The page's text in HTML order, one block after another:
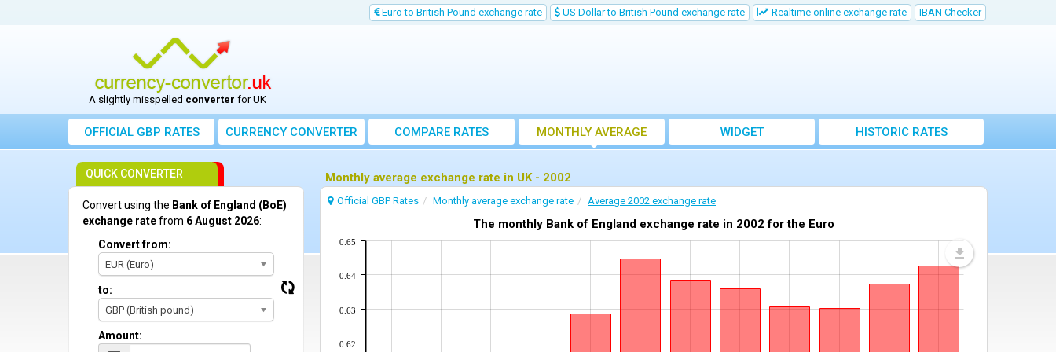
Euro to British Pound exchange rate US Dollar to British Pound exchange rate Realtime online exchange rate IBAN Checker
A slightly misspelled converter for UK
OFFICIAL GBP RATES CURRENCYCONVERTER COMPARE RATES
MONTHLY AVERAGE
EXCHANGE RATE
WIDGET HISTORIC RATES
Monthly average exchange rate in UK - 2002
Official GBP Rates Monthly average exchange rate Average 2002 exchange rate
The monthly Bank of England exchange rate in 2002 for the Euro
0.62
0.63
0.64
0.65
QUICK CONVERTER
Convert using the Bank of England (BoE)
exchange ratefrom 6 August 2026:
Convert from:
EUR (Euro)
to:
GBP (British pound)
Amount: